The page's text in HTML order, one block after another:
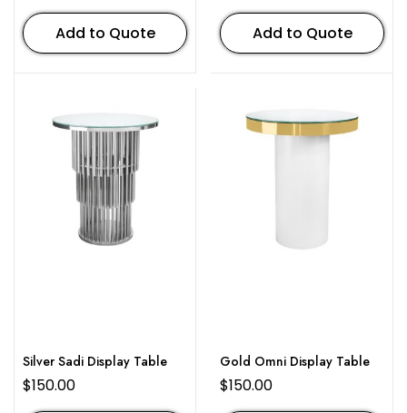
Add to Quote Add to Quote
Silver Sadi Display Table
$150.00
Gold Omni Display Table
$150.00